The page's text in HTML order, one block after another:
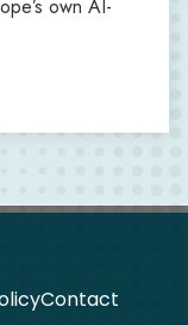
own AI-
Contact